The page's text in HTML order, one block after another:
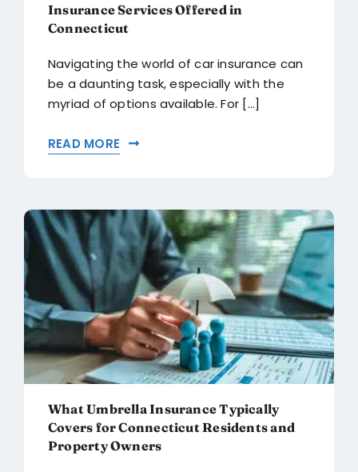
Insurance Services Offered in
Connecticut
Navigating the world of car insurance can
be a daunting task, especially with the
myriad of options available. For [...]
READ MORE
What Umbrella Insurance Typically
Covers for Connecticut Residents and
Property Owners